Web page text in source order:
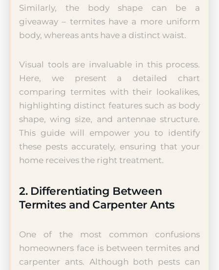
Similarly, the body shape can be a
giveaway – termites have a more uniform
body, whereas ants have a distinct waist.
Visual tools are invaluable in this process.
Here, we present a detailed chart
comparing termites with their lookalikes,
highlighting distinct features such as body
shape, wing size, and antennae structure.
This guide will empower you to identify
these pests accurately, ensuring that your
home receives the right treatment.
2. Differentiating Between
Termites and Carpenter Ants
One of the most common confusions
homeowners face is between termites and
carpenter ants. Although both pests can